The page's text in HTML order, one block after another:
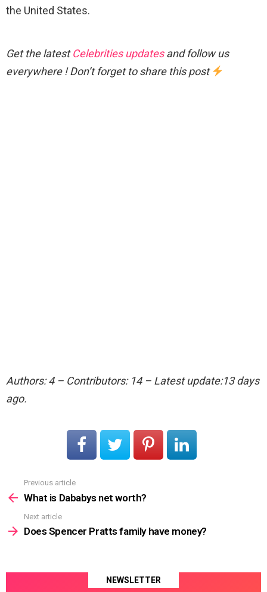
the United States.
Get the latestCelebrities updatesand follow us
everywhere ! Don’t forget to share this post
Authors: 4 – Contributors: 14 – Latest update:13 days
ago.
more
Previous article
What is Dababys net worth?
Next article
Does Spencer Pratts family have money?
NEWSLETTER